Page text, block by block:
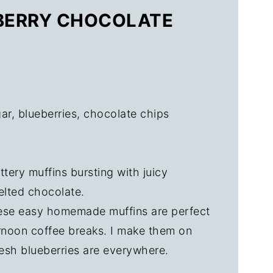
CHOCOLATE
blueberries, chocolate chips
muffins bursting with juicy
chocolate.
easy homemade muffins are perfect
coffee breaks. I make them on
blueberries are everywhere.